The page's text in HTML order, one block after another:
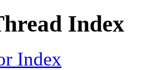
Index
Index